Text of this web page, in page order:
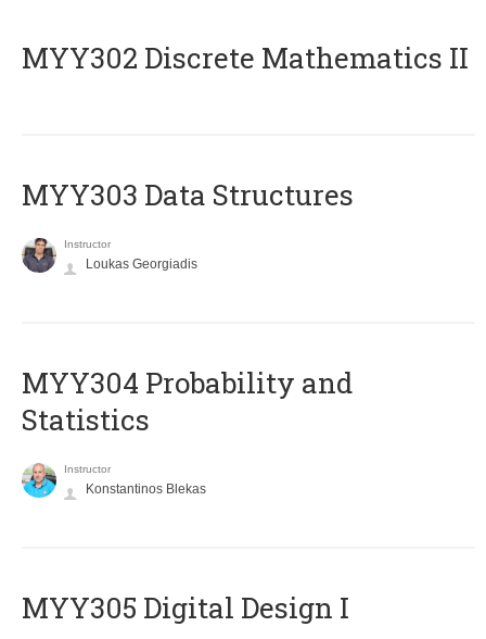
MYY302 Discrete Mathematics II
MYY303 Data Structures
Instructor
Loukas Georgiadis
MYY304 Probability and
Statistics
Instructor
Konstantinos Blekas
MYY305 Digital Design Ι